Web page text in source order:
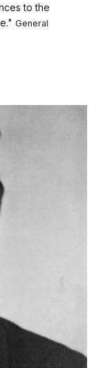
to the
General